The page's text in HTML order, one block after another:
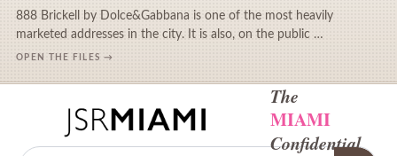
888 Brickell by Dolce&Gabbana is one of the most heavily
marketed addresses in the city. It is also, on the public …
OPEN THE FILES →
The
MIAMI
Confidential